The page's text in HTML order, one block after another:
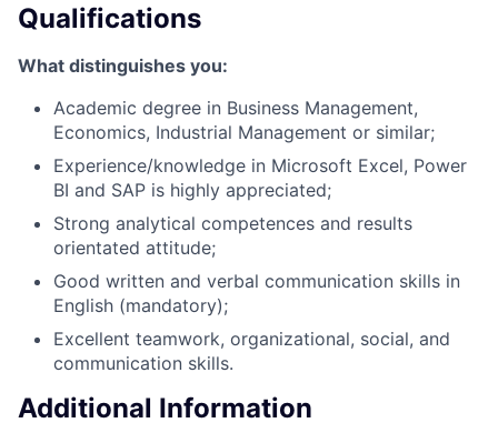
Qualifications
What distinguishes you:
Academic degree in Business Management,
Economics, Industrial Management or similar;
Experience/knowledge in Microsoft Excel, Power
BI and SAP is highly appreciated;
Strong analytical competences and results
orientated attitude;
Good written and verbal communication skills in
English (mandatory);
Excellent teamwork, organizational, social, and
communication skills.
Additional Information